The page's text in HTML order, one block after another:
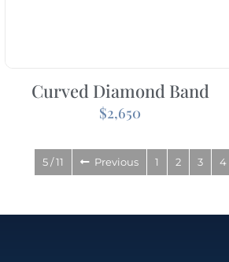
Curved Diamond Band
$2,650
5 / 11 Previous 1 2 3 4